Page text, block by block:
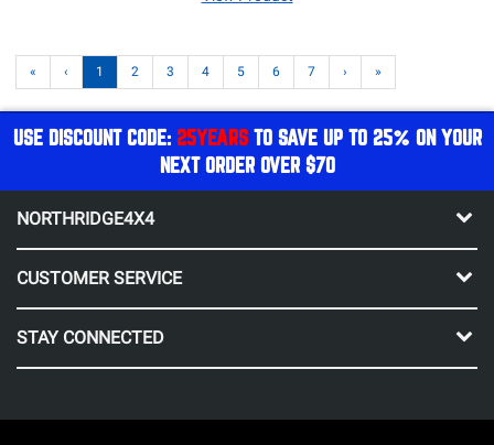
« ‹ 1 2 3 4 5 6 7 › »
USE DISCOUNT CODE: 25YEARSTO SAVE UP TO 25% ON YOUR
NEXT ORDER OVER $70
NORTHRIDGE4X4
CUSTOMER SERVICE
STAY CONNECTED